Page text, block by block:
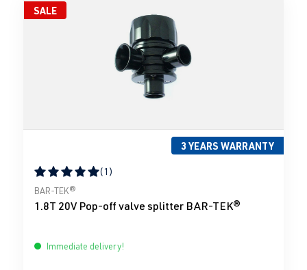
SALE
3 YEARS WARRANTY
Average rating of 5 out of 5 stars
(1)
BAR-TEK®
1.8T 20V Pop-off valve splitter BAR-TEK®
Immediate delivery!